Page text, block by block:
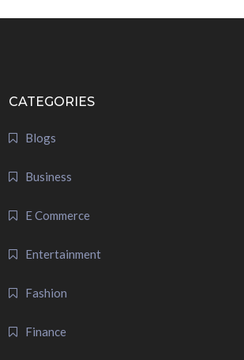
CATEGORIES
Blogs
Business
E Commerce
Entertainment
Fashion
Finance